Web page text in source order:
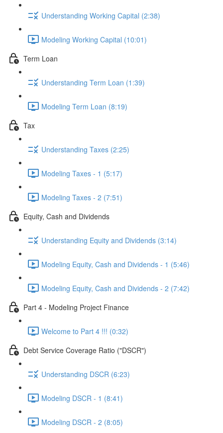
Understanding Working Capital (2:38)
Modeling Working Capital (10:01)
Term Loan
Understanding Term Loan (1:39)
Modeling Term Loan (8:19)
Tax
Understanding Taxes (2:25)
Modeling Taxes - 1 (5:17)
Modeling Taxes - 2 (7:51)
Equity, Cash and Dividends
Understanding Equity and Dividends (3:14)
Modeling Equity, Cash and Dividends - 1 (5:46)
Modeling Equity, Cash and Dividends - 2 (7:42)
Part 4 - Modeling Project Finance
Welcome to Part 4 !!! (0:32)
Debt Service Coverage Ratio ("DSCR")
Understanding DSCR (6:23)
Modeling DSCR - 1 (8:41)
Modeling DSCR - 2 (8:05)